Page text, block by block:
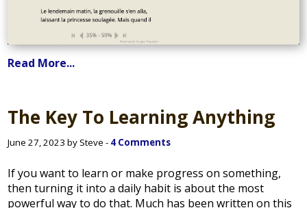
Read More...
The Key To Learning Anything
June 27, 2023 by Steve - 4 Comments
If you want to learn or make progress on something,
then turning it into a daily habit is about the most
powerful way to do that. Much has been written on this